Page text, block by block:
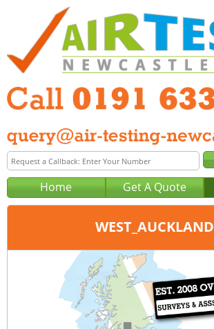
Home Get A Quote
WEST_AUCKLAND